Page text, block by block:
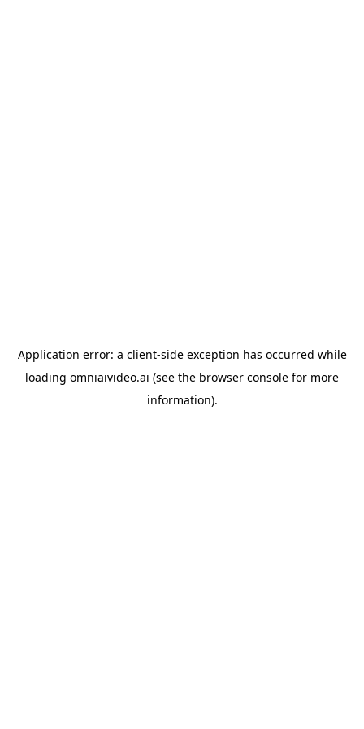
Application error: a client-side exception has occurred while
loading omniaivideo.ai (see the browser console for more
information).